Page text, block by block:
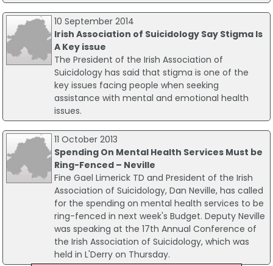
10 September 2014
Irish Association of Suicidology Say Stigma Is
A Key issue
The President of the Irish Association of
Suicidology has said that stigma is one of the
key issues facing people when seeking
assistance with mental and emotional health
issues.
11 October 2013
Spending On Mental Health Services Must be
Ring-Fenced – Neville
Fine Gael Limerick TD and President of the Irish
Association of Suicidology, Dan Neville, has called
for the spending on mental health services to be
ring-fenced in next week's Budget. Deputy Neville
was speaking at the 17th Annual Conference of
the Irish Association of Suicidology, which was
held in L'Derry on Thursday.